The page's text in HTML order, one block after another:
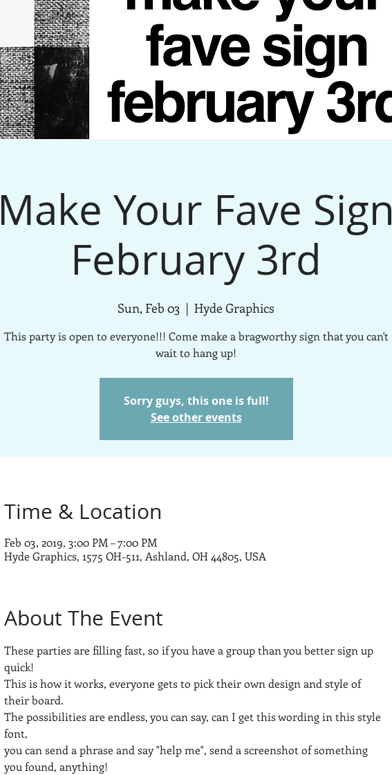
Make Your Fave Sign
February 3rd
Sun, Feb 03
  |
Hyde Graphics
This party is open to everyone!!! Come make a bragworthy sign that you can't
wait to hang up!
Sorry guys, this one is full!
See other events
Time & Location
Feb 03, 2019, 3:00 PM – 7:00 PM
Hyde Graphics, 1575 OH-511, Ashland, OH 44805, USA
About The Event
These parties are filling fast, so if you have a group than you better sign up
quick!
This is how it works, everyone gets to pick their own design and style of
their board.
The possibilities are endless, you can say, can I get this wording in this style
font,
you can send a phrase and say "help me", send a screenshot of something
you found, anything!